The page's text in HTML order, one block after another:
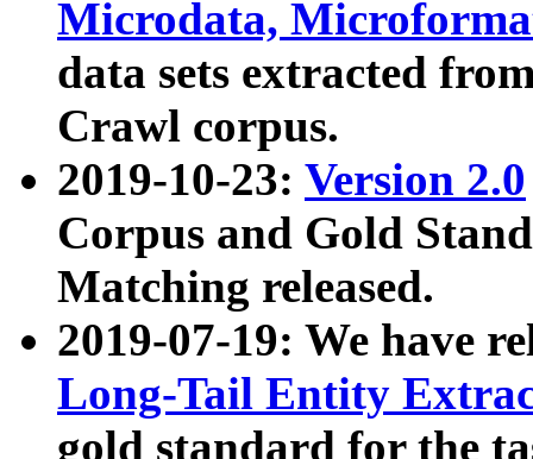
Microdata,
data sets extracted
Crawl corpus.
2019-10-23: Version 2.0
Corpus and Gold
Matching released.
2019-07-19: We have
Long-Tail Entity
gold standard for the